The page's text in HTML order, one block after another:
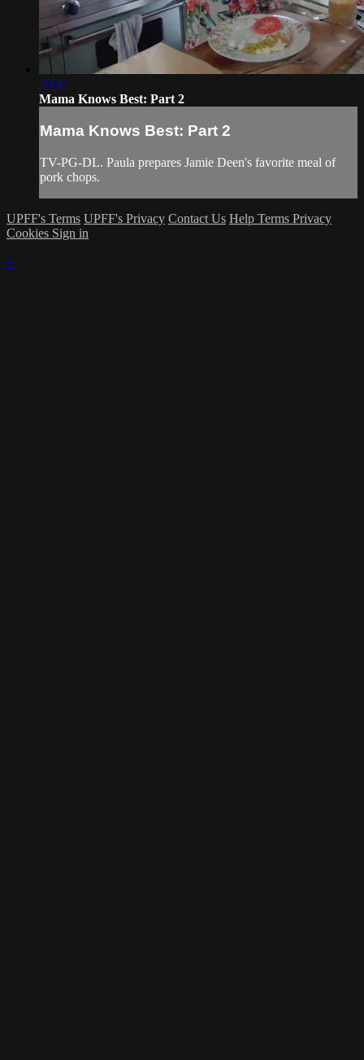
20:37
Mama Knows Best: Part 2
Mama Knows Best: Part 2
TV-PG-DL. Paula prepares Jamie Deen's favorite meal of
pork chops.
UPFF's Terms UPFF's Privacy Contact Us Help Terms Privacy
Cookies Sign in
×